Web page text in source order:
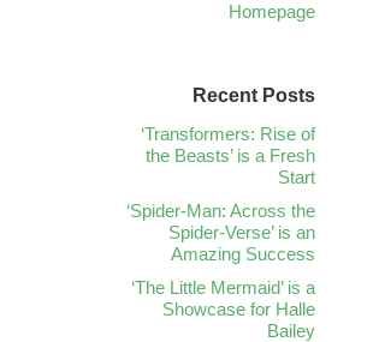
Homepage
Recent Posts
‘Transformers: Rise of
the Beasts’ is a Fresh
Start
‘Spider-Man: Across the
Spider-Verse’ is an
Amazing Success
‘The Little Mermaid’ is a
Showcase for Halle
Bailey